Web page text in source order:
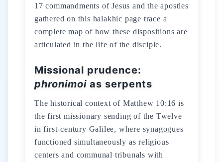
17 commandments of Jesus and the apostles
gathered on this halakhic page trace a
complete map of how these dispositions are
articulated in the life of the disciple.
Missional prudence:
phronimoi as serpents
The historical context of Matthew 10:16 is
the first missionary sending of the Twelve
in first-century Galilee, where synagogues
functioned simultaneously as religious
centers and communal tribunals with